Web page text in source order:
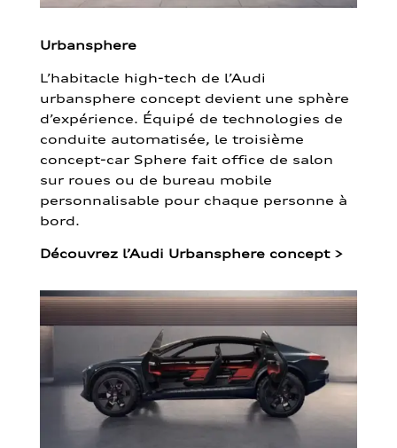
Urbansphere
L’habitacle high-tech de l’Audi
urbansphere concept devient une sphère
d’expérience. Équipé de technologies de
conduite automatisée, le troisième
concept-car Sphere fait office de salon
sur roues ou de bureau mobile
personnalisable pour chaque personne à
bord.
Découvrez l’Audi Urbansphere concept >